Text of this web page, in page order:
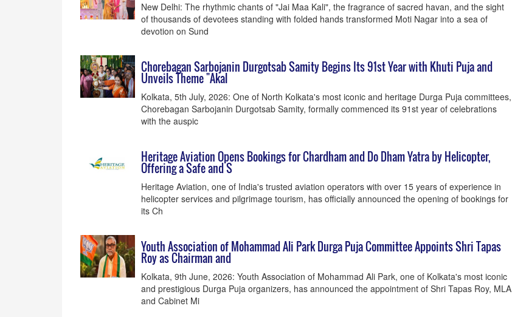
New Delhi: The rhythmic chants of "Jai Maa Kali", the fragrance of sacred havan, and the sight
of thousands of devotees standing with folded hands transformed Moti Nagar into a sea of
devotion on Sund
Chorebagan Sarbojanin Durgotsab Samity Begins Its 91st Year with Khuti Puja and
Unveils Theme "Akal
Kolkata, 5th July, 2026: One of North Kolkata's most iconic and heritage Durga Puja committees,
Chorebagan Sarbojanin Durgotsab Samity, formally commenced its 91st year of celebrations
with the auspic
Heritage Aviation Opens Bookings for Chardham and Do Dham Yatra by Helicopter,
Offering a Safe and S
Heritage Aviation, one of India's trusted aviation operators with over 15 years of experience in
helicopter services and pilgrimage tourism, has officially announced the opening of bookings for
its Ch
Youth Association of Mohammad Ali Park Durga Puja Committee Appoints Shri Tapas
Roy as Chairman and
Kolkata, 9th June, 2026: Youth Association of Mohammad Ali Park, one of Kolkata's most iconic
and prestigious Durga Puja organizers, has announced the appointment of Shri Tapas Roy, MLA
and Cabinet Mi